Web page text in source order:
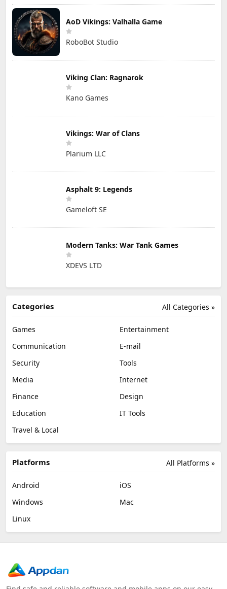
AoD Vikings: Valhalla Game
RoboBot Studio
Viking Clan: Ragnarok
Kano Games
Vikings: War of Clans
Plarium LLC
Asphalt 9: Legends
Gameloft SE
Modern Tanks: War Tank Games
XDEVS LTD
All Categories »
Categories
Games
Entertainment
Communication
E-mail
Security
Tools
Media
Internet
Finance
Design
Education
IT Tools
Travel & Local
All Platforms »
Platforms
Android
iOS
Windows
Mac
Linux